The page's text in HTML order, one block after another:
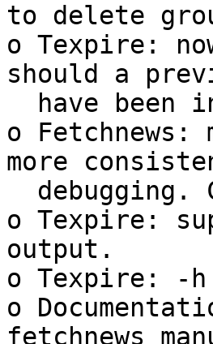
to delete
o Texpire:
should a
o
more
o Texpire:
output.
o Texpire: -
o
fetchnews